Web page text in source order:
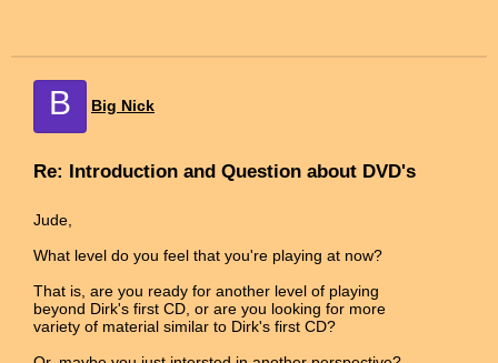
B Big Nick
Re: Introduction and Question about DVD's
Jude,
What level do you feel that you're playing at now?
That is, are you ready for another level of playing
beyond Dirk's first CD, or are you looking for more
variety of material similar to Dirk's first CD?